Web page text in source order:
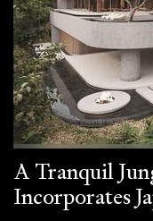
A Tranquil
Incorporates